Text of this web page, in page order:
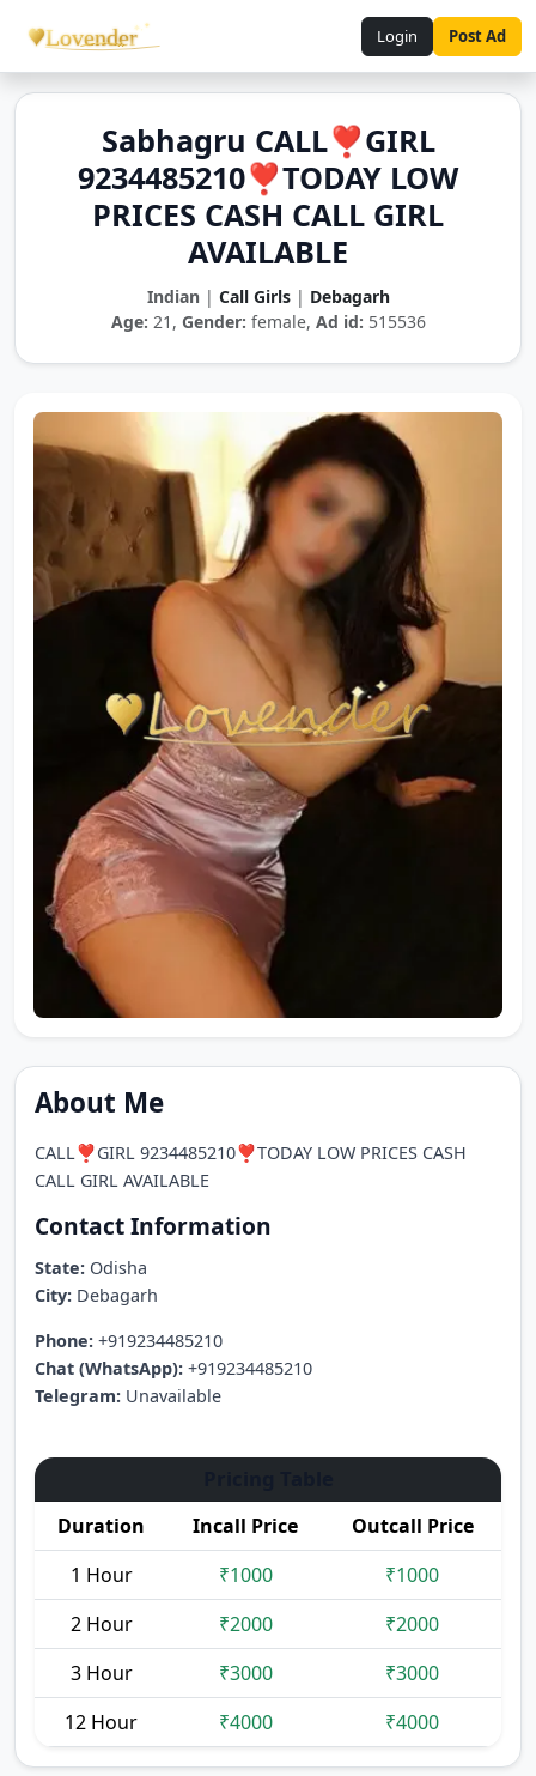
Login Post Ad
Sabhagru CALL❣️GIRL
9234485210❣️TODAY LOW
PRICES CASH CALL GIRL
AVAILABLE
Indian | Call Girls | Debagarh
Age: 21, Gender: female, Ad id: 515536
About Me
CALL❣️GIRL 9234485210❣️TODAY LOW PRICES CASH
CALL GIRL AVAILABLE
Contact Information
State: Odisha
City: Debagarh
Phone: +919234485210
Chat (WhatsApp): +919234485210
Telegram: Unavailable
Duration Incall Price
Outcall Price
1 Hour
₹1000
₹1000
2 Hour
₹2000
₹2000
3 Hour
₹3000
₹3000
12 Hour
₹4000 ₹4000